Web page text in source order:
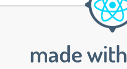
made with